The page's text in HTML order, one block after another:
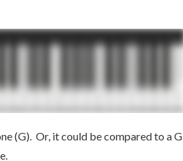
(G). Or, it could be compared to a G